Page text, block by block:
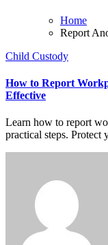
Home
Report
Child Custody
How to Report
Effective
Learn how to report workplace harassment anonymously with safe,
practical steps. Protect